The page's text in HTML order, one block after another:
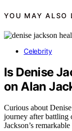
YOU MAY ALSO
Celebrity
Is Denise
on Alan
Curious about
journey after battling
Jackson’s